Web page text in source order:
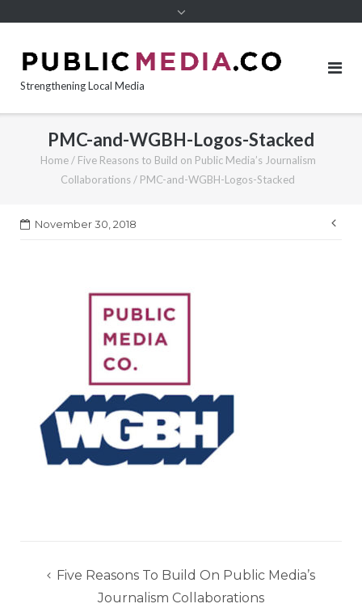
Strengthening Local Media
PMC-and-WGBH-Logos-Stacked
Home / Five Reasons to Build on Public Media’s Journalism
Collaborations / PMC-and-WGBH-Logos-Stacked
November 30, 2018
Post
navigation
Five Reasons To Build On Public Media’s
Journalism Collaborations